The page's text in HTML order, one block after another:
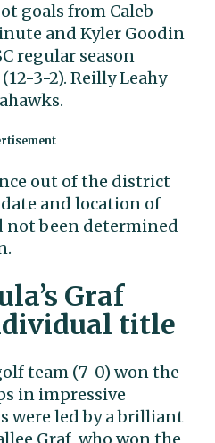
goals from Caleb
and Kyler Goodin
regular season
3-2). Reilly Leahy
out of the district
and location of
not been determined
Graf
title
team (7-0) won the
in impressive
were led by a brilliant